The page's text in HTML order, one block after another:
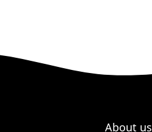
About us